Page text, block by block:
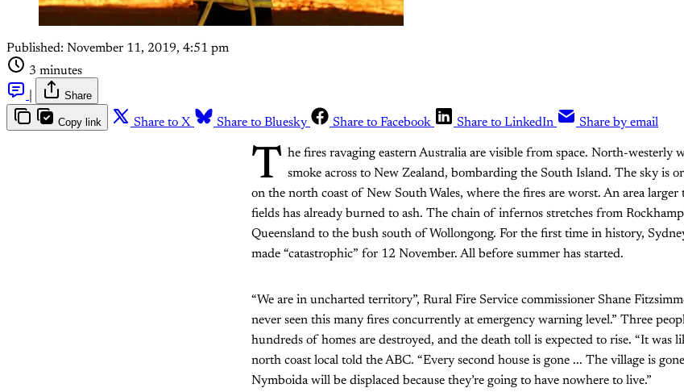
Published: November 11, 2019, 4:51 pm
3 minutes
Share
Copy link Share to X Share to Bluesky Share to Facebook Share to LinkedIn Share by email
T he fires ravaging eastern Australia are visible from space. North-westerly
smoke across to New Zealand, bombarding the South Island. The sky is
on the north coast of New South Wales, where the fires are worst. An area
fields has already burned to ash. The chain of infernos stretches from
Queensland to the bush south of Wollongong. For the first time in history,
made “catastrophic” for 12 November. All before summer has started.
“We are in uncharted territory”, Rural Fire Service commissioner Shane
never seen this many fires concurrently at emergency warning level.” Three
hundreds of homes are destroyed, and the death toll is expected to rise. “It was
north coast local told the ABC. “Every second house is gone ... The village is
Nymboida will be displaced because they’re going to have nowhere to live.”